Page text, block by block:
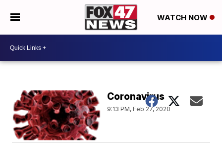
WATCH NOW
Coronavirus
9:13 PM, Feb 27, 2020